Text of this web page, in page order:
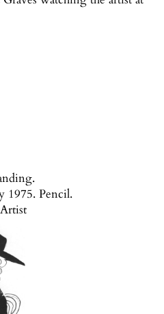
1975. Pencil.